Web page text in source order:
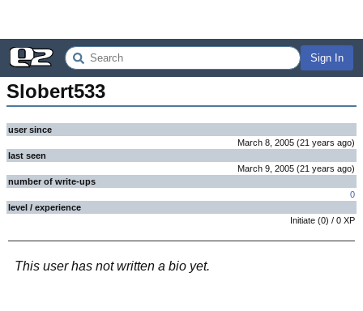
Sign In
Slobert533
user since
March 8, 2005 (21 years ago)
last seen
March 9, 2005 (21 years ago)
number of write-ups
0
level / experience
Initiate (0) / 0 XP
This user has not written a bio yet.